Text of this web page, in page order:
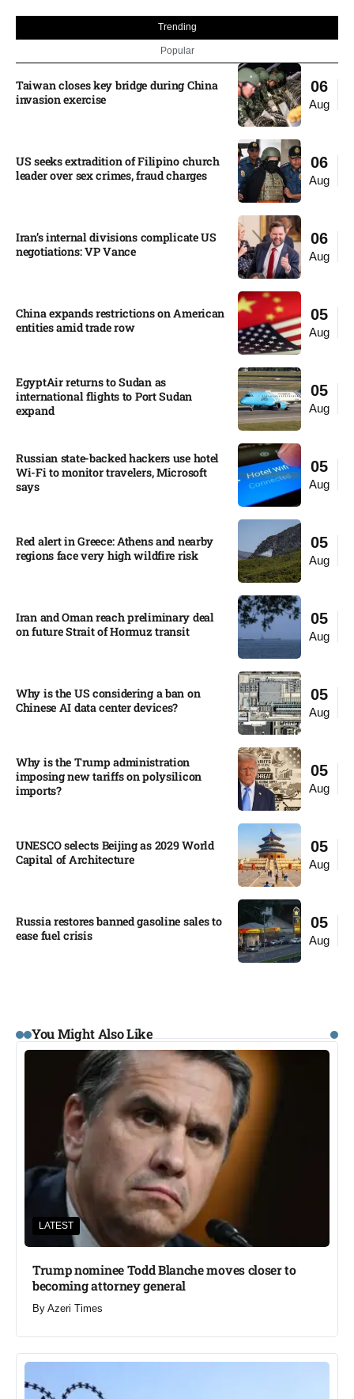
Trending
Popular
06
Aug
Taiwan closes key bridge during China
invasion exercise
06
Aug
US seeks extradition of Filipino church
leader over sex crimes, fraud charges
06
Aug
Iran’s internal divisions complicate US
negotiations: VP Vance
05
Aug
China expands restrictions on American
entities amid trade row
05
Aug
EgyptAir returns to Sudan as
international flights to Port Sudan
expand
05
Aug
Russian state-backed hackers use hotel
Wi-Fi to monitor travelers, Microsoft
says
05
Aug
Red alert in Greece: Athens and nearby
regions face very high wildfire risk
05
Aug
Iran and Oman reach preliminary deal
on future Strait of Hormuz transit
05
Aug
Why is the US considering a ban on
Chinese AI data center devices?​
05
Aug
Why is the Trump administration
imposing new tariffs on polysilicon
imports?​
05
Aug
UNESCO selects Beijing as 2029 World
Capital of Architecture​
05
Aug
Russia restores banned gasoline sales to
ease fuel crisis​
You Might Also Like
LATEST
Trump nominee Todd Blanche moves closer to
becoming attorney general
By Azeri Times